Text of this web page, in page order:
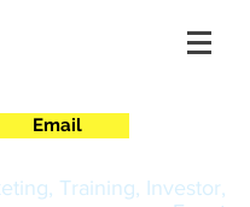
Email
Training, Investor,